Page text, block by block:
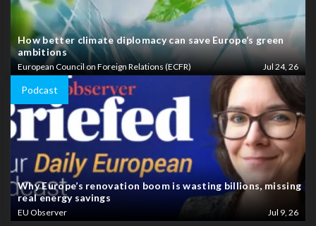
How better climate diplomacy can save Europe’s green
ambitions
European Council on Foreign Relations (ECFR) Jul 24, 26
Podcast
Why Europe’s renovation boom is wasting billions, missing
real energy savings
EU Observer Jul 9, 26